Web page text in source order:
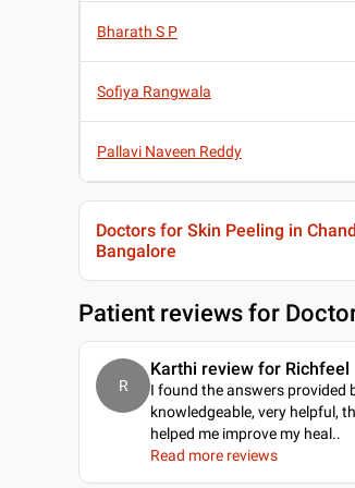
Bharath S P
Sofiya Rangwala
Pallavi Naveen Reddy
Doctors for Skin Peeling in
Bangalore
Patient reviews for
R
Karthi review for Richfeel
I found the answers provided
knowledgeable, very helpful,
helped me improve my heal..
Read more reviews